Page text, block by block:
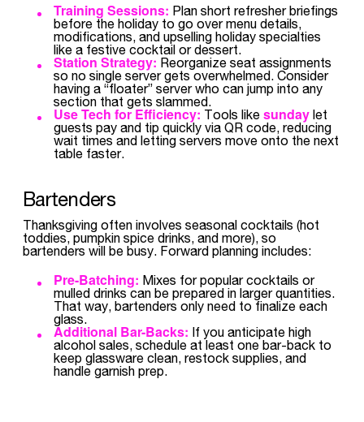
Training Sessions: Plan short refresher briefings
before the holiday to go over menu details,
modifications, and upselling holiday specialties
like a festive cocktail or dessert.
Station Strategy: Reorganize seat assignments
so no single server gets overwhelmed. Consider
having a “floater” server who can jump into any
section that gets slammed.
Use Tech for Efficiency: Tools like sunday let
guests pay and tip quickly via QR code, reducing
wait times and letting servers move onto the next
table faster.
Bartenders
Thanksgiving often involves seasonal cocktails (hot
toddies, pumpkin spice drinks, and more), so
bartenders will be busy. Forward planning includes:
Pre-Batching: Mixes for popular cocktails or
mulled drinks can be prepared in larger quantities.
That way, bartenders only need to finalize each
glass.
Additional Bar-Backs: If you anticipate high
alcohol sales, schedule at least one bar-back to
keep glassware clean, restock supplies, and
handle garnish prep.